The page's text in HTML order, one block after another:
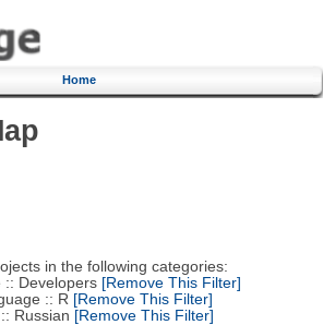
Home
in the following categories:
Developers[Remove This Filter]
:: R [Remove This Filter]
Russian [Remove This Filter]